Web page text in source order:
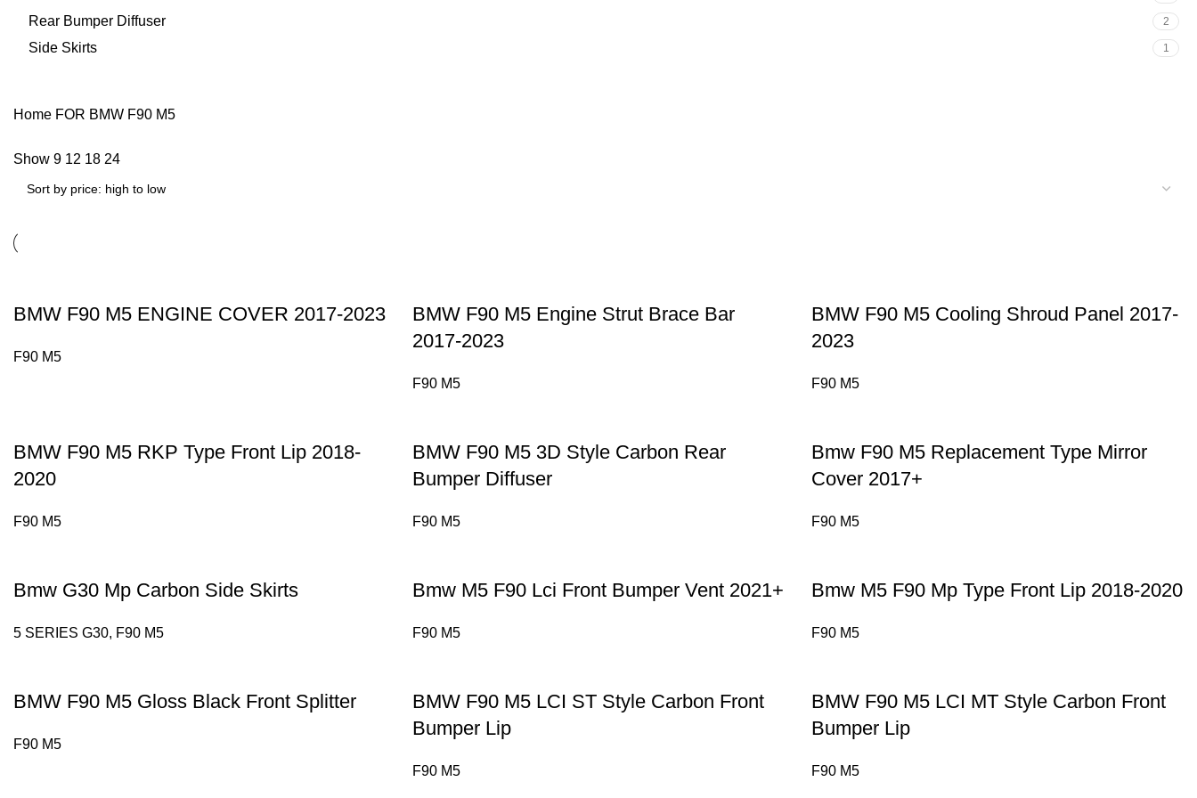
Rear Bumper Diffuser 2
Side Skirts 1
Home FOR BMW F90 M5
Show 9 12 18 24
BMW F90 M5 ENGINE COVER 2017-2023
F90 M5
BMW F90 M5 Engine Strut Brace Bar
2017-2023
F90 M5
BMW F90 M5 Cooling Shroud Panel 2017-
2023
F90 M5
BMW F90 M5 RKP Type Front Lip 2018-
2020
F90 M5
BMW F90 M5 3D Style Carbon Rear
Bumper Diffuser
F90 M5
Bmw F90 M5 Replacement Type Mirror
Cover 2017+
F90 M5
Bmw G30 Mp Carbon Side Skirts
5 SERIES G30, F90 M5
Bmw M5 F90 Lci Front Bumper Vent 2021+
F90 M5
Bmw M5 F90 Mp Type Front Lip 2018-2020
F90 M5
BMW F90 M5 Gloss Black Front Splitter
F90 M5
BMW F90 M5 LCI ST Style Carbon Front
Bumper Lip
F90 M5
BMW F90 M5 LCI MT Style Carbon Front
Bumper Lip
F90 M5